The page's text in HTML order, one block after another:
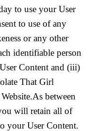
to use your User
to use of any
or any other
identifiable person
Content and (iii)
That Girl
between
will retain all of
your User Content.